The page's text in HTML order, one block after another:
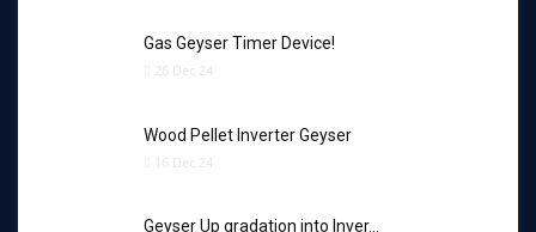
Gas Geyser Timer Device!
26 Dec 24
Wood Pellet Inverter Geyser
16 Dec 24
Geyser Up gradation into Inver…